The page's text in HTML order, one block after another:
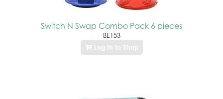
Switch N Swap Combo Pack 6 pieces
BE153
Log In to Shop